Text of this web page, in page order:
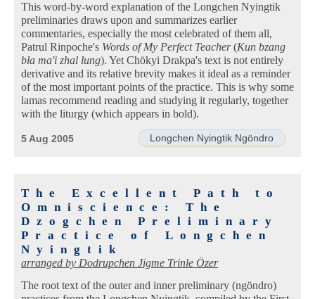
This word-by-word explanation of the Longchen Nyingtik
preliminaries draws upon and summarizes earlier
commentaries, especially the most celebrated of them all,
Patrul Rinpoche's Words of My Perfect Teacher(Kun bzang
bla ma'i zhal lung). Yet Chökyi Drakpa's text is not entirely
derivative and its relative brevity makes it ideal as a reminder
of the most important points of the practice. This is why some
lamas recommend reading and studying it regularly, together
with the liturgy (which appears in bold).
Longchen Nyingtik Ngöndro
5 Aug 2005
The Excellent Path to
Omniscience: The
Dzogchen Preliminary
Practice of Longchen
Nyingtik
arranged by Dodrupchen Jigme Trinle Özer
The root text of the outer and inner preliminary (ngöndro)